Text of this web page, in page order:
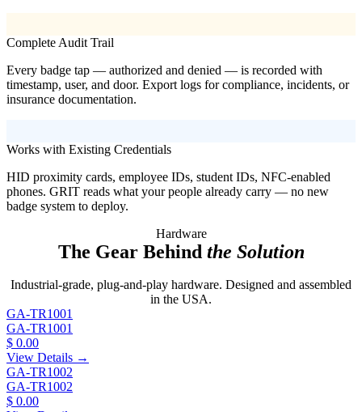
Complete Audit Trail
Every badge tap — authorized and denied — is recorded with
timestamp, user, and door. Export logs for compliance, incidents, or
insurance documentation.
Works with Existing Credentials
HID proximity cards, employee IDs, student IDs, NFC-enabled
phones. GRIT reads what your people already carry — no new
badge system to deploy.
Hardware
The Gear Behind the Solution
Industrial-grade, plug-and-play hardware. Designed and assembled
in the USA.
GA-TR1001
GA-TR1001
$ 0.00
View Details →
GA-TR1002
GA-TR1002
$ 0.00